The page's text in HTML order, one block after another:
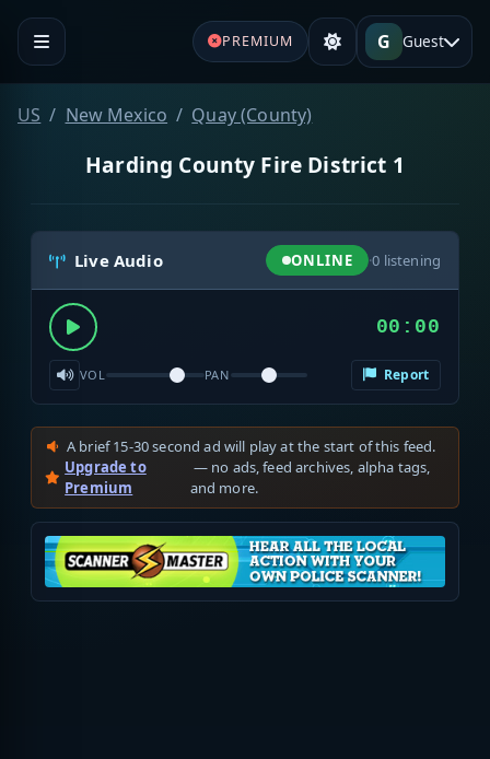
PREMIUM G Guest
US New Mexico Quay (County)
Harding County Fire District 1
Live Audio ONLINE ·0 listening
00:00
VOL PAN Report
A brief 15-30 second ad will play at the start of this feed.
Upgrade to
Premium
— no ads, feed archives, alpha tags,
and more.